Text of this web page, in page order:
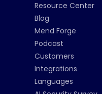
Resource Center
Blog
Mend Forge
Podcast
Customers
Integrations
Languages